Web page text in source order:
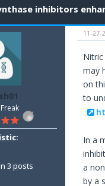
inhibitors
3 posts
11-27-
may
on
to
In a
a
by a